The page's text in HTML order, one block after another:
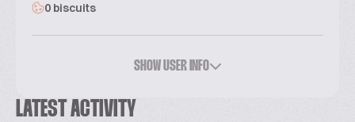
0 biscuits
SHOW USER INFO
LATEST ACTIVITY